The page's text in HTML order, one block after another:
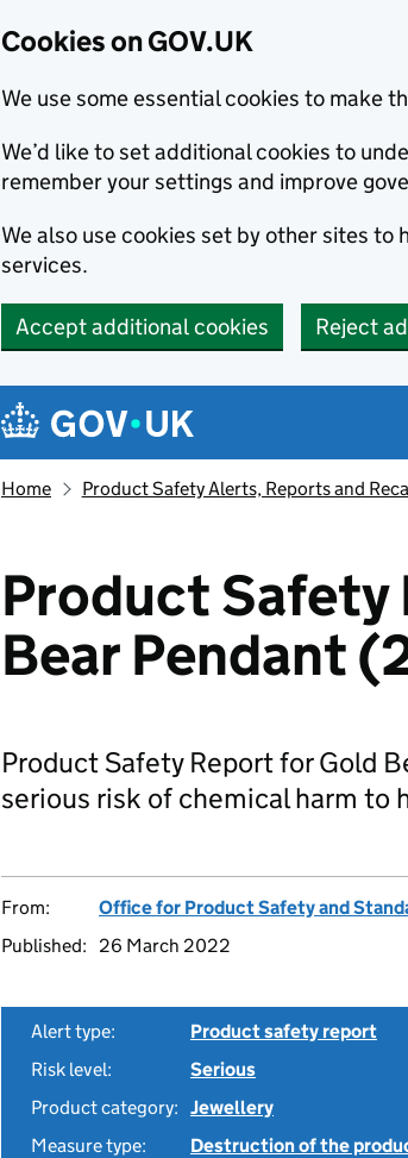
Cookies on GOV.UK
We use some essential cookies to make
We’d like to set additional cookies to
remember your settings and improve
We also use cookies set by other sites
services.
Accept additional cookies Reject
Navigation menu
Home Product Safety Alerts, Reports and
Product Safety
Bear Pendant
Product Safety Report for Gold
serious risk of chemical harm to
From:
Office for Product Safety and
Published:
26 March 2022
Alert type:
Product safety report
Risk level:
Serious
Product category: Jewellery
Measure type:
Destruction of the